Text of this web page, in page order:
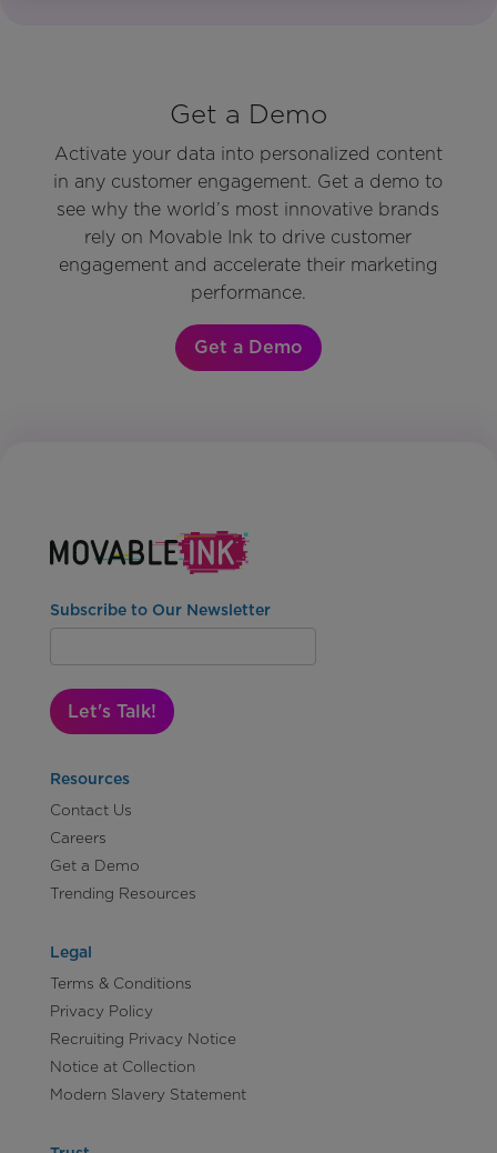
Get a Demo
Activate your data into personalized content
in any customer engagement. Get a demo to
see why the world’s most innovative brands
rely on Movable Ink to drive customer
engagement and accelerate their marketing
performance.
Get a Demo
Subscribe to Our Newsletter
Let's Talk!
Resources
Contact Us
Careers
Get a Demo
Trending Resources
Legal
Terms & Conditions
Privacy Policy
Recruiting Privacy Notice
Notice at Collection
Modern Slavery Statement